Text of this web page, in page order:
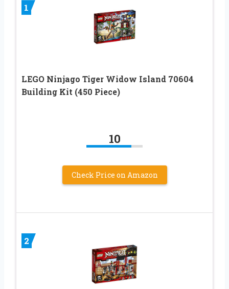
1
LEGO Ninjago Tiger Widow Island 70604
Building Kit (450 Piece)
10
Check Price on Amazon
2